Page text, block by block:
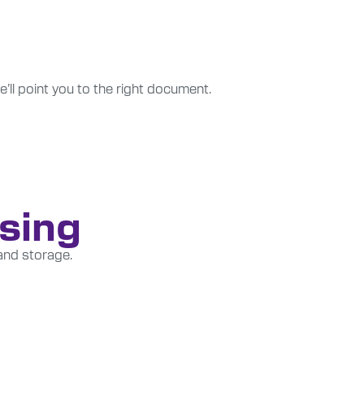
point you to the right document.
storage.